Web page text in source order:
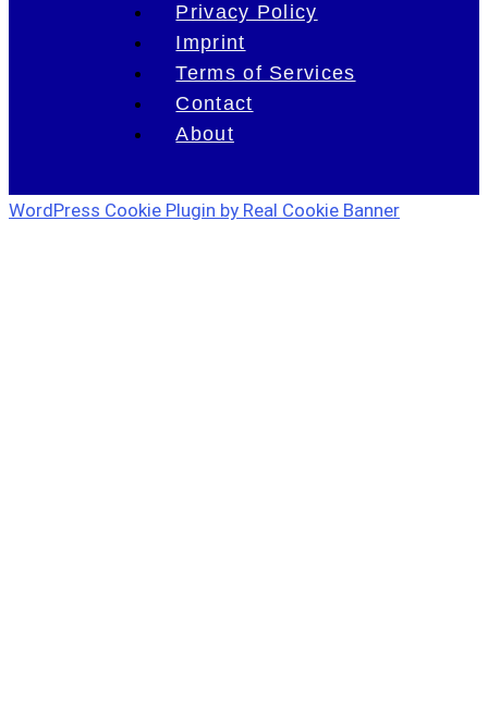
Privacy Policy
Imprint
Terms of Services
Contact
About
WordPress Cookie Plugin by Real Cookie Banner